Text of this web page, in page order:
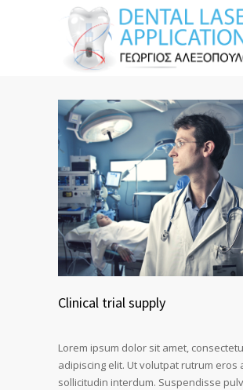
Clinical trial supply
Lorem ipsum dolor sit amet,
adipiscing elit. Ut volutpat rutrum eros
sollicitudin interdum. Suspendisse